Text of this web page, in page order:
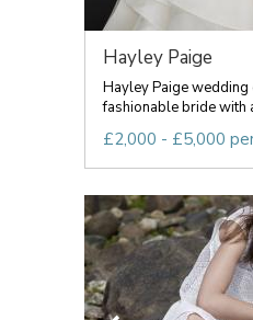
Hayley Paige
Hayley Paige
fashionable bride with
£2,000 - £5,000